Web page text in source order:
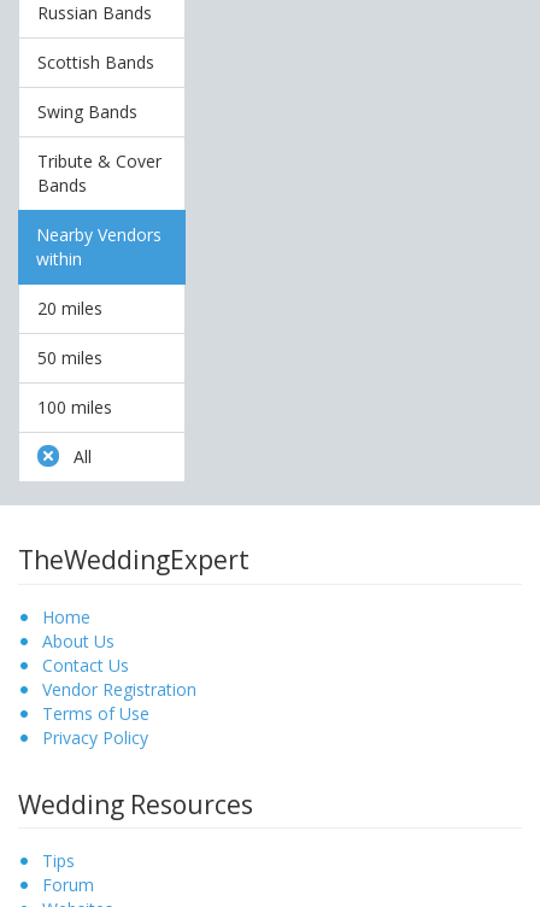
Russian Bands
Scottish Bands
Swing Bands
Tribute & Cover
Bands
Nearby Vendors
within
20 miles
50 miles
100 miles
All
TheWeddingExpert
Home
About Us
Contact Us
Vendor Registration
Terms of Use
Privacy Policy
Wedding Resources
Tips
Forum